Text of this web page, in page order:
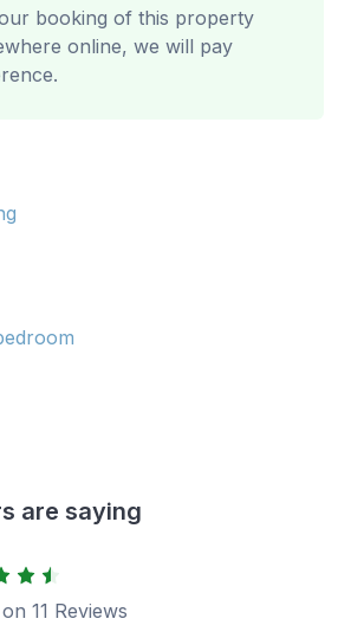
booking of this property
online, we will pay
are saying
11 Reviews